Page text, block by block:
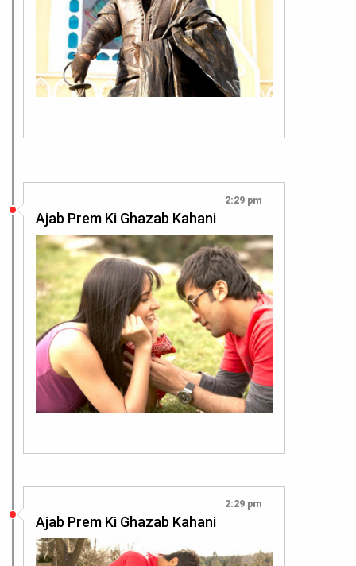
2:29 pm
Ajab Prem Ki Ghazab Kahani
2:29 pm
Ajab Prem Ki Ghazab Kahani